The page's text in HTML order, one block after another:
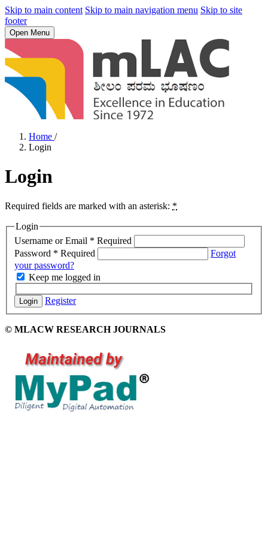
Skip to main content Skip to main navigation menu Skip to site
footer
Open Menu
Home /
Login
Login
Required fields are marked with an asterisk: *
Login
Username or Email * Required
Password * Required
Forgot
your password?
Keep me logged in
Login Register
© MLACW RESEARCH JOURNALS